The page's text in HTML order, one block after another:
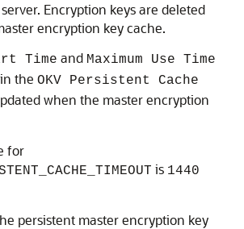
Encryption keys are deleted
encryption key cache.
Time and Maximum Use Time
the OKV Persistent Cache
when the master encryption
for
is 1440
persistent master encryption key